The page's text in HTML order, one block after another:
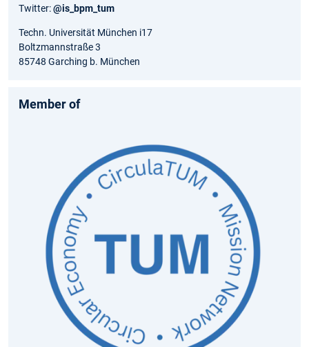
Twitter:@is_bpm_tum
Techn. Universität München i17
Boltzmannstraße 3
85748 Garching b. München
Member of